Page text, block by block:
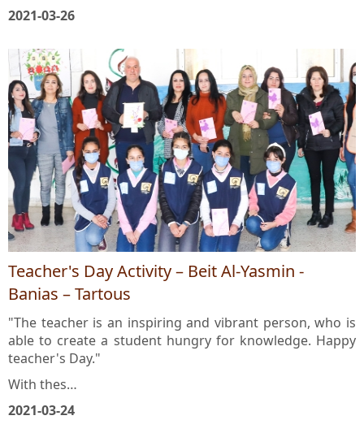
Teacher's Day Activity – Beit Al-Yasmin -
Banias – Tartous
"The teacher is an inspiring and vibrant person, who is
able to create a student hungry for knowledge. Happy
teacher's Day."